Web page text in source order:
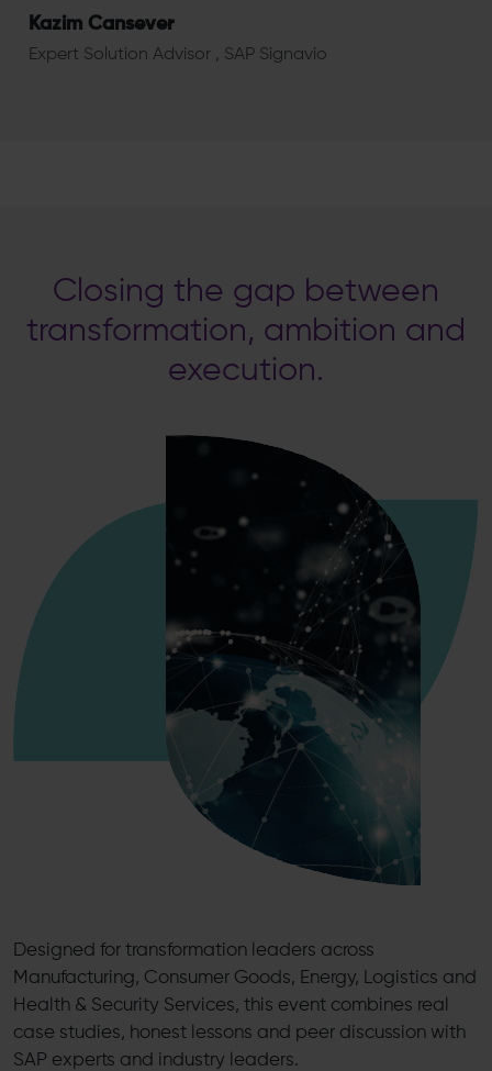
Kazim Cansever
Expert Solution Advisor , SAP Signavio
Closing the gap between
transformation, ambition and
execution.
Designed for transformation leaders across
Manufacturing, Consumer Goods, Energy, Logistics and
Health & Security Services, this event combines real
case studies, honest lessons and peer discussion with
SAP experts and industry leaders.